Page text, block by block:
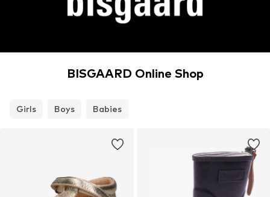
BISGAARD Online Shop
Girls Boys Babies